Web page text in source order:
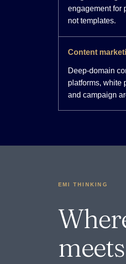
engagement for
not templates.
Content
Deep-domain
platforms, white
and campaign
EMI THINKING